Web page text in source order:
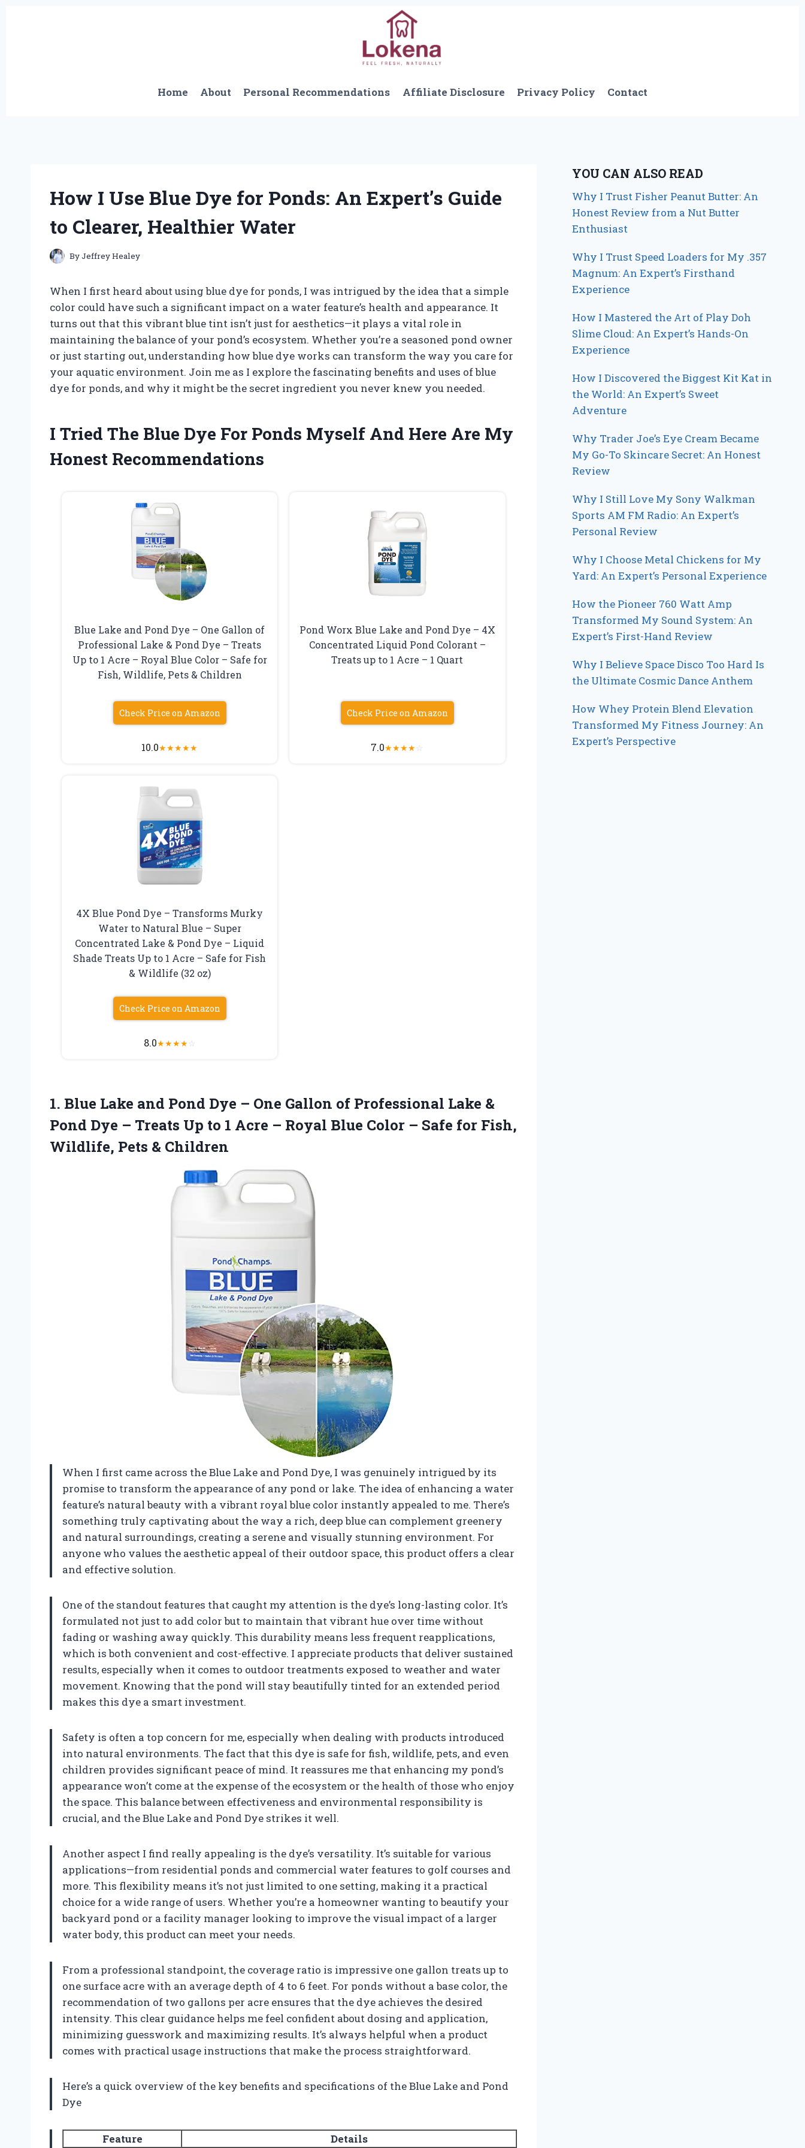
Home About Personal Recommendations Affiliate Disclosure Privacy Policy Contact
How I Use Blue Dye for Ponds: An Expert’s Guide
to Clearer, Healthier Water
ByJeffrey Healey
When I first heard about using blue dye for ponds, I was intrigued by the idea that a simple
color could have such a significant impact on a water feature’s health and appearance. It
turns out that this vibrant blue tint isn’t just for aesthetics—it plays a vital role in
maintaining the balance of your pond’s ecosystem. Whether you’re a seasoned pond owner
or just starting out, understanding how blue dye works can transform the way you care for
your aquatic environment. Join me as I explore the fascinating benefits and uses of blue
dye for ponds, and why it might be the secret ingredient you never knew you needed.
I Tried The Blue Dye For Ponds Myself And Here Are My
Honest Recommendations
Blue Lake and Pond Dye – One Gallon of
Professional Lake & Pond Dye – Treats
Up to 1 Acre – Royal Blue Color – Safe for
Fish, Wildlife, Pets & Children
Check Price on Amazon
10.0★★★★★
Pond Worx Blue Lake and Pond Dye – 4X
Concentrated Liquid Pond Colorant –
Treats up to 1 Acre – 1 Quart
Check Price on Amazon
7.0★★★★☆
4X Blue Pond Dye – Transforms Murky
Water to Natural Blue – Super
Concentrated Lake & Pond Dye – Liquid
Shade Treats Up to 1 Acre – Safe for Fish
& Wildlife (32 oz)
Check Price on Amazon
8.0★★★★☆
1. Blue Lake and Pond Dye – One Gallon of Professional Lake &
Pond Dye – Treats Up to 1 Acre – Royal Blue Color – Safe for Fish,
Wildlife, Pets & Children
When I first came across the Blue Lake and Pond Dye, I was genuinely intrigued by its
promise to transform the appearance of any pond or lake. The idea of enhancing a water
feature’s natural beauty with a vibrant royal blue color instantly appealed to me. There’s
something truly captivating about the way a rich, deep blue can complement greenery
and natural surroundings, creating a serene and visually stunning environment. For
anyone who values the aesthetic appeal of their outdoor space, this product offers a clear
and effective solution.
One of the standout features that caught my attention is the dye’s long-lasting color. It’s
formulated not just to add color but to maintain that vibrant hue over time without
fading or washing away quickly. This durability means less frequent reapplications,
which is both convenient and cost-effective. I appreciate products that deliver sustained
results, especially when it comes to outdoor treatments exposed to weather and water
movement. Knowing that the pond will stay beautifully tinted for an extended period
makes this dye a smart investment.
Safety is often a top concern for me, especially when dealing with products introduced
into natural environments. The fact that this dye is safe for fish, wildlife, pets, and even
children provides significant peace of mind. It reassures me that enhancing my pond’s
appearance won’t come at the expense of the ecosystem or the health of those who enjoy
the space. This balance between effectiveness and environmental responsibility is
crucial, and the Blue Lake and Pond Dye strikes it well.
Another aspect I find really appealing is the dye’s versatility. It’s suitable for various
applications—from residential ponds and commercial water features to golf courses and
more. This flexibility means it’s not just limited to one setting, making it a practical
choice for a wide range of users. Whether you’re a homeowner wanting to beautify your
backyard pond or a facility manager looking to improve the visual impact of a larger
water body, this product can meet your needs.
From a professional standpoint, the coverage ratio is impressive one gallon treats up to
one surface acre with an average depth of 4 to 6 feet. For ponds without a base color, the
recommendation of two gallons per acre ensures that the dye achieves the desired
intensity. This clear guidance helps me feel confident about dosing and application,
minimizing guesswork and maximizing results. It’s always helpful when a product
comes with practical usage instructions that make the process straightforward.
Here’s a quick overview of the key benefits and specifications of the Blue Lake and Pond
Dye
Feature Details
YOU CAN ALSO READ
Why I Trust Fisher Peanut Butter: An
Honest Review from a Nut Butter
Enthusiast
Why I Trust Speed Loaders for My .357
Magnum: An Expert’s Firsthand
Experience
How I Mastered the Art of Play Doh
Slime Cloud: An Expert’s Hands-On
Experience
How I Discovered the Biggest Kit Kat in
the World: An Expert’s Sweet
Adventure
Why Trader Joe’s Eye Cream Became
My Go-To Skincare Secret: An Honest
Review
Why I Still Love My Sony Walkman
Sports AM FM Radio: An Expert’s
Personal Review
Why I Choose Metal Chickens for My
Yard: An Expert’s Personal Experience
How the Pioneer 760 Watt Amp
Transformed My Sound System: An
Expert’s First-Hand Review
Why I Believe Space Disco Too Hard Is
the Ultimate Cosmic Dance Anthem
How Whey Protein Blend Elevation
Transformed My Fitness Journey: An
Expert’s Perspective